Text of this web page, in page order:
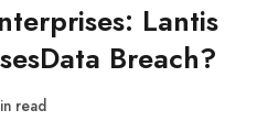
Lantis
Breach?
read